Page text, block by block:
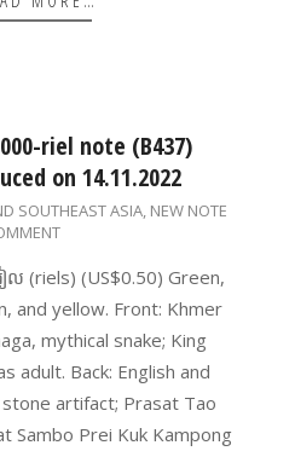
riel note (B437)
on 14.11.2022
SOUTHEAST ASIA NEW NOTE
ល (riels) (US$0.50) Green,
and yellow. Front: Khmer
mythical snake; King
adult. Back: English and
artifact; Prasat Tao
Sambo Prei Kuk Kampong